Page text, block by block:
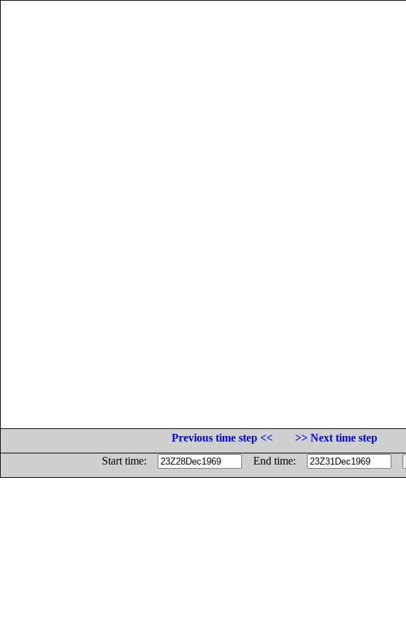
Previous time step <<
>> Next time step
Start time:
End time: